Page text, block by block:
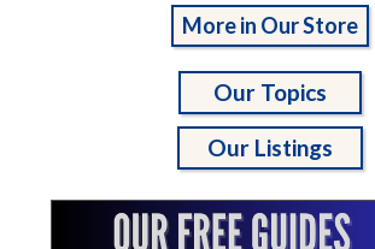
More in Our Store
Our Topics
Our Listings